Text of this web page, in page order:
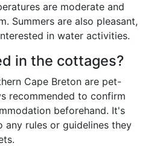
are moderate and
Summers are also pleasant,
in water activities.
in the cottages?
Cape Breton are pet-
recommended to confirm
beforehand. It's
rules or guidelines they